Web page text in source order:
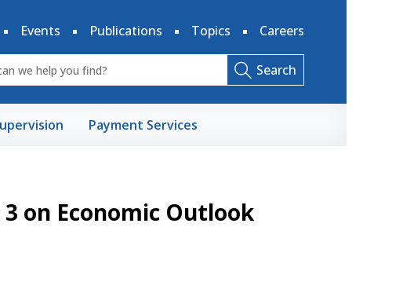
Events Publications Topics Careers
Search
Payment Services
on Economic Outlook